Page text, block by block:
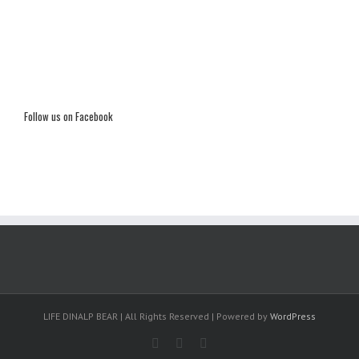
Follow us on Facebook
LIFE DINALP BEAR | All Rights Reserved | Powered by WordPress